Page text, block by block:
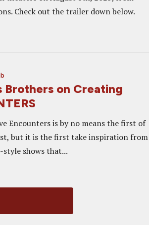
Check out the trailer down below.
on Creating
Encounters is by no means the first of
but it is the first take inspiration from
shows that...